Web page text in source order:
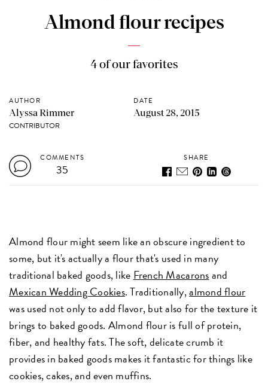
Almond flour recipes
4 of our favorites
AUTHOR
Alyssa Rimmer
CONTRIBUTOR
DATE
August 28, 2015
COMMENTS
35
SHARE
Almond flour might seem like an obscure ingredient to
some, but it's actually a flour that's used in many
traditional baked goods, like French Macaronsand
Mexican Wedding Cookies. Traditionally,almond flour
was used not only to add flavor, but also for the texture it
brings to baked goods. Almond flour is full of protein,
fiber, and healthy fats. The soft, delicate crumb it
provides in baked goods makes it fantastic for things like
cookies, cakes, and even muffins.